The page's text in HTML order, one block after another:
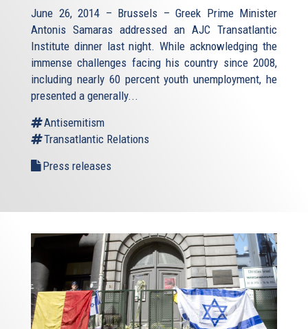
June 26, 2014 – Brussels – Greek Prime Minister
Antonis Samaras addressed an AJC Transatlantic
Institute dinner last night. While acknowledging the
immense challenges facing his country since 2008,
including nearly 60 percent youth unemployment, he
presented a generally...
Antisemitism
Transatlantic Relations
Press releases